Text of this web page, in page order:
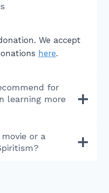
We accept
here.
for
learning more
or a